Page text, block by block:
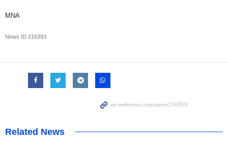
MNA
News ID 216393
Related News